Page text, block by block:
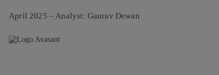
April 2025 – Analyst: Gaurav Dewan